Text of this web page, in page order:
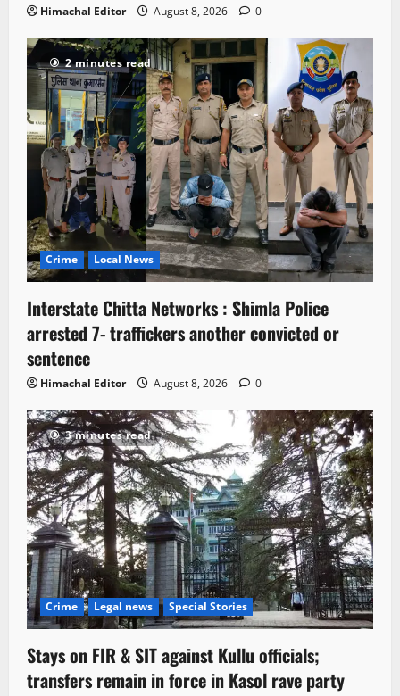
Himachal Editor August 8, 2026 0
2 minutes read
Crime Local News
Interstate Chitta Networks : Shimla Police
arrested 7- traffickers another convicted or
sentence
Himachal Editor August 8, 2026 0
3 minutes read
Crime Legal news Special Stories
Stays on FIR & SIT against Kullu officials;
transfers remain in force in Kasol rave party